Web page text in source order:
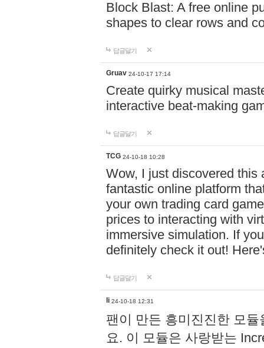
Block Blast: A free online
shapes to clear rows and
답글달기
Gruav 24-10-17 17:14
Create quirky musical
interactive beat-making
답글달기
TCG 24-10-18 10:28
Wow, I just discovered this
fantastic online platform
your own trading card
prices to interacting with
immersive simulation. If
definitely check it out!
답글달기
li 24-10-18 12:31
팬이 만든 흥미진진한 모
요. 이 모듈은 사랑받는